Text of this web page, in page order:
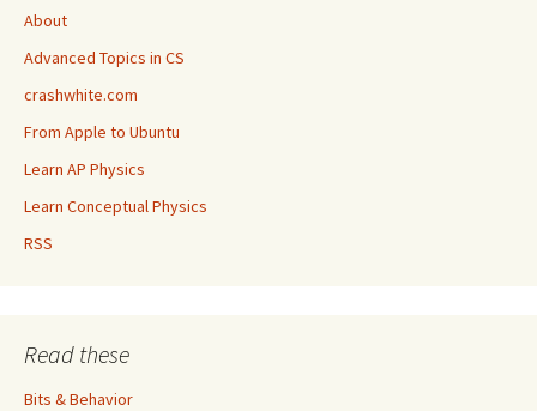
About
Advanced Topics in CS
crashwhite.com
From Apple to Ubuntu
Learn AP Physics
Learn Conceptual Physics
RSS
Read these
Bits & Behavior